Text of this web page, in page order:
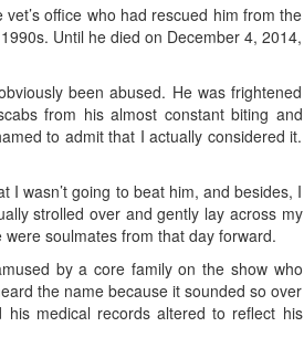
vet’s office who had rescued him from the
Until he died on December 4, 2014,
been abused. He was frightened
from his almost constant biting and
to admit that I actually considered it.
wasn’t going to beat him, and besides, I
strolled over and gently lay across my
soulmates from that day forward.
by a core family on the show who
the name because it sounded so over
medical records altered to reflect his